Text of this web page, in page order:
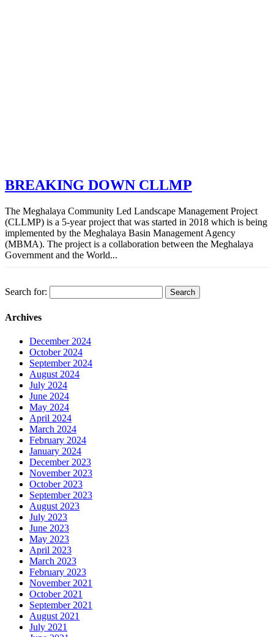
BREAKING DOWN CLLMP
The Meghalaya Community Led Landscape Management Project
(CLLMP) is a 5-year project that was started in 2018 which is being
implemented by the Meghalaya Basin Management Agency
(MBMA). The project is a collaboration between the Meghalaya
Government and the World...
Search for:
Archives
December 2024
October 2024
September 2024
August 2024
July 2024
June 2024
May 2024
April 2024
March 2024
February 2024
January 2024
December 2023
November 2023
October 2023
September 2023
August 2023
July 2023
June 2023
May 2023
April 2023
March 2023
February 2023
November 2021
October 2021
September 2021
August 2021
July 2021